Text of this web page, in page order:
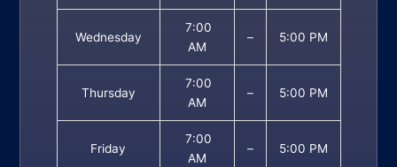
Wednesday
7:00
AM
– 5:00 PM
Thursday
7:00
AM
– 5:00 PM
Friday
7:00
AM
– 5:00 PM